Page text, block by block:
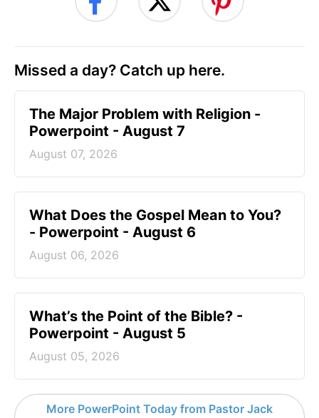
Missed a day? Catch up here.
The Major Problem with Religion -
Powerpoint - August 7
August 07, 2026
What Does the Gospel Mean to You?
- Powerpoint - August 6
August 06, 2026
What’s the Point of the Bible? -
Powerpoint - August 5
August 05, 2026
More PowerPoint Today from Pastor Jack